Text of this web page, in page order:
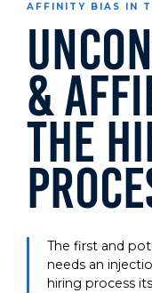
AFFINITY BIAS IN
&
the
The first and
needs an
hiring process